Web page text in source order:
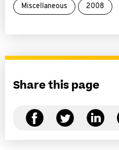
Miscellaneous 2008
Share this page